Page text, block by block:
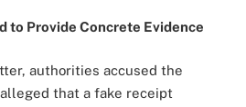
to Provide Concrete Evidence
authorities accused the
that a fake receipt